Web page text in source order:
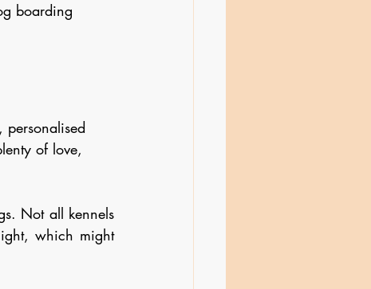
boarding
of love,
Not all kennels
which might